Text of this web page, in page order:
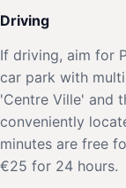
Driving
If driving, aim for
car park with
'Centre Ville' and
conveniently
minutes are free
€25 for 24 hours.